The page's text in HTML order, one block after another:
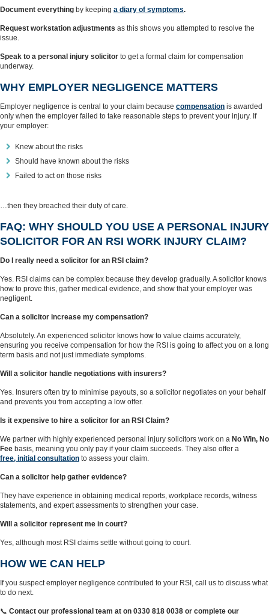
Document everything by keeping a diary of symptoms.
Request workstation adjustments as this shows you attempted to resolve the
issue.
Speak to a personal injury solicitor to get a formal claim for compensation
underway.
WHY EMPLOYER NEGLIGENCE MATTERS
Employer negligence is central to your claim because compensation is awarded
only when the employer failed to take reasonable steps to prevent your injury. If
your employer:
Knew about the risks
Should have known about the risks
Failed to act on those risks
…then they breached their duty of care.
FAQ: WHY SHOULD YOU USE A PERSONAL INJURY
SOLICITOR FOR AN RSI WORK INJURY CLAIM?
Do I really need a solicitor for an RSI claim?
Yes. RSI claims can be complex because they develop gradually. A solicitor knows
how to prove this, gather medical evidence, and show that your employer was
negligent.
Can a solicitor increase my compensation?
Absolutely. An experienced solicitor knows how to value claims accurately,
ensuring you receive compensation for how the RSI is going to affect you on a long
term basis and not just immediate symptoms.
Will a solicitor handle negotiations with insurers?
Yes. Insurers often try to minimise payouts, so a solicitor negotiates on your behalf
and prevents you from accepting a low offer.
Is it expensive to hire a solicitor for an RSI Claim?
We partner with highly experienced personal injury solicitors work on a No Win, No
Fee basis, meaning you only pay if your claim succeeds. They also offer a
free, initial consultation to assess your claim.
Can a solicitor help gather evidence?
They have experience in obtaining medical reports, workplace records, witness
statements, and expert assessments to strengthen your case.
Will a solicitor represent me in court?
Yes, although most RSI claims settle without going to court.
HOW WE CAN HELP
If you suspect employer negligence contributed to your RSI, call us to discuss what
to do next.
📞 Contact our professional team at on 0330 818 0038 or complete our